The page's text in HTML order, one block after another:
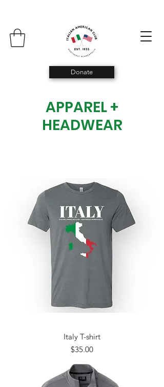
Donate
APPAREL +
HEADWEAR
Italy T-shirt
Price
$35.00